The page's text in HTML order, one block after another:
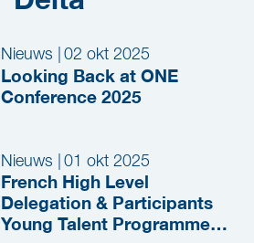
Nieuws 02 okt 2025
Looking Back at ONE
Conference 2025
Nieuws |01 okt 2025
French High Level
Delegation & Participants
Young Talent Programme